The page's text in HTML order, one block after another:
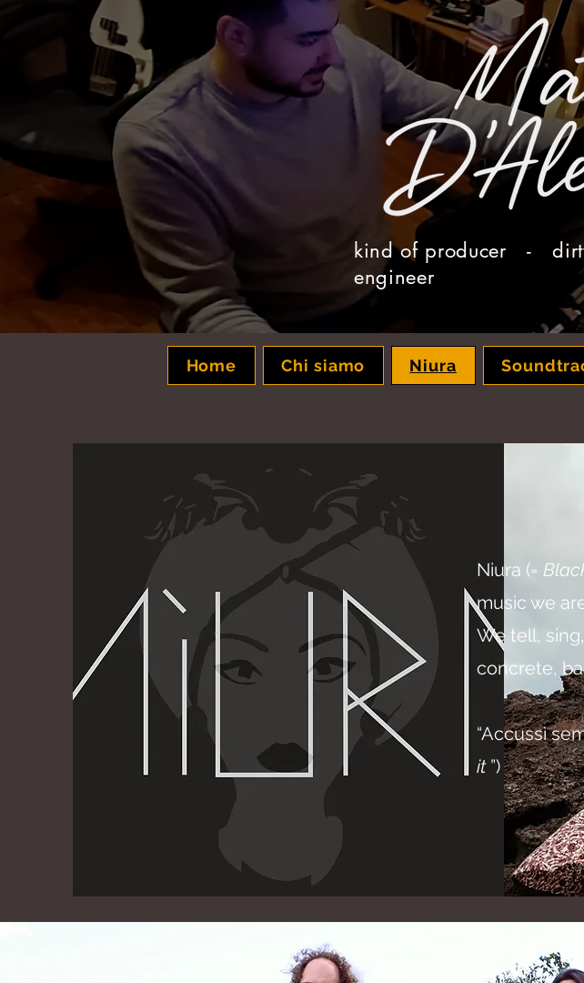
kind of producer -
engineer
Home Chi siamo Niura
Niura (=
music we
We tell,
concrete,
“Accussì
it”)